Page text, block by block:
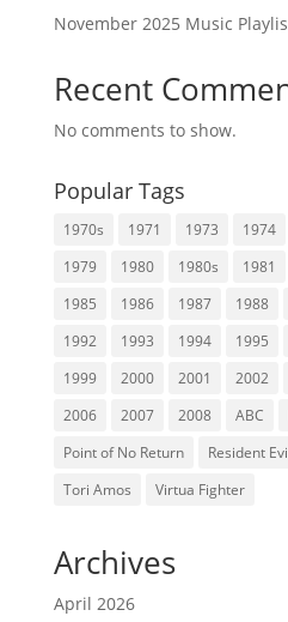
November 2025 Music
Recent
No comments to show.
Popular Tags
1970s 1971 1973 1974
1979
1980 1980s 1981
1985
1986 1987 1988
1992
1993 1994 1995
1999
2000 2001 2002
2006
2007 2008 ABC
Point of No Return
Resident
Tori Amos
Virtua Fighter
Archives
April 2026